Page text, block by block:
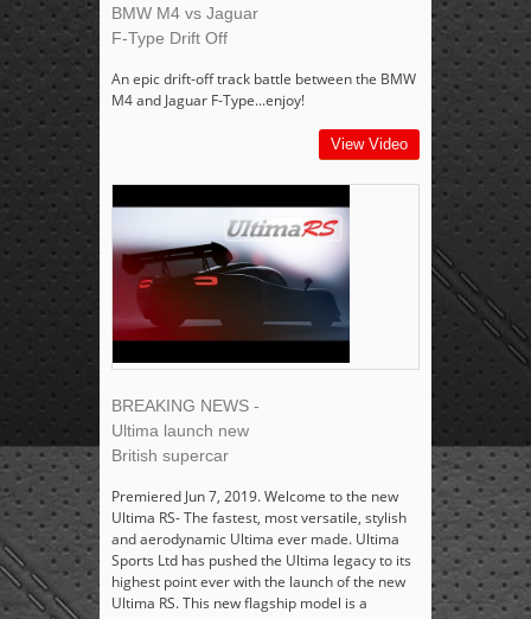
BMW M4 vs Jaguar
F-Type Drift Off
An epic drift-off track battle between the BMW
M4 and Jaguar F-Type...enjoy!
View Video
BREAKING NEWS -
Ultima launch new
British supercar
Premiered Jun 7, 2019. Welcome to the new
Ultima RS- The fastest, most versatile, stylish
and aerodynamic Ultima ever made. Ultima
Sports Ltd has pushed the Ultima legacy to its
highest point ever with the launch of the new
Ultima RS. This new flagship model is a